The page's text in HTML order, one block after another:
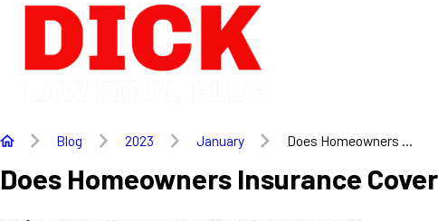
Blog 2023 January Does Homeowners ...
Does Homeowners Insurance Cover